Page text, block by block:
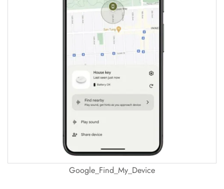
Google_Find_My_Device